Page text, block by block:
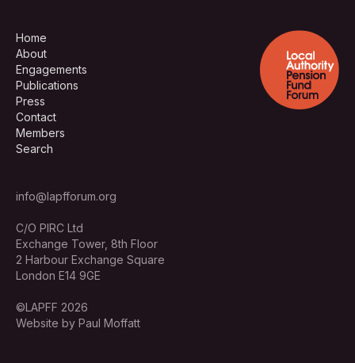
Home
About
Engagements
Publications
Press
Contact
Members
Search
info@lapfforum.org
C/O PIRC Ltd
Exchange Tower, 8th Floor
2 Harbour Exchange Square
London E14 9GE
©LAPFF 2026
Website by Paul Moffatt